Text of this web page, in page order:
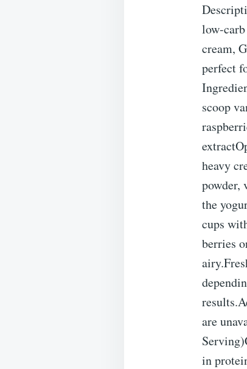
low-
cream,
perfect
scoop
heavy
powder,
the
cups
berries
are
in